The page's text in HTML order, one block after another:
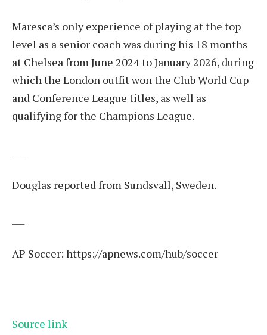
Maresca’s only experience of playing at the top
level as a senior coach was during his 18 months
at Chelsea from June 2024 to January 2026, during
which the London outfit won the Club World Cup
and Conference League titles, as well as
qualifying for the Champions League.
Douglas reported from Sundsvall, Sweden.
AP Soccer: https://apnews.com/hub/soccer
Source link